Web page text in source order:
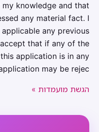
knowledge and that
any material fact. I
any previous
that if any of the
application is in any
may be rejec
הגשת מועמדות »